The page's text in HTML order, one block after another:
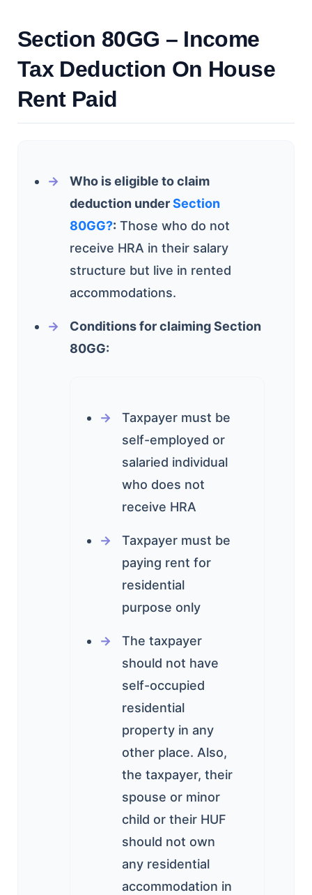
Section 80GG – Income
Tax Deduction On House
Rent Paid
Who is eligible to claim
deduction underSection
80GG?: Those who do not
receive HRA in their salary
structure but live in rented
accommodations.
Conditions for claiming Section
80GG:
Taxpayer must be
self-employed or
salaried individual
who does not
receive HRA
Taxpayer must be
paying rent for
residential
purpose only
The taxpayer
should not have
self-occupied
residential
property in any
other place. Also,
the taxpayer, their
spouse or minor
child or their HUF
should not own
any residential
accommodation in